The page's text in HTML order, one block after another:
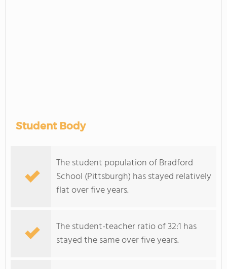
Student Body
The student population of Bradford
School (Pittsburgh) has stayed relatively
flat over five years.
The student-teacher ratio of 32:1 has
stayed the same over five years.